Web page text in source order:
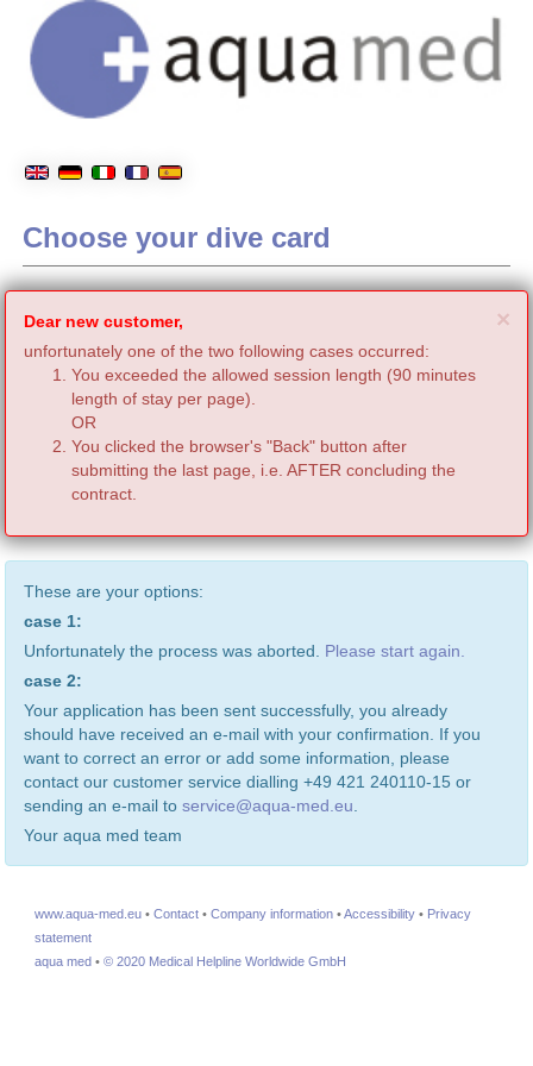
Choose your dive card
×
Dear new customer,
unfortunately one of the two following cases occurred:
You exceeded the allowed session length (90 minutes
length of stay per page).
OR
You clicked the browser's "Back" button after
submitting the last page, i.e. AFTER concluding the
contract.
These are your options:
case 1:
Unfortunately the process was aborted. Please start again.
case 2:
Your application has been sent successfully, you already
should have received an e-mail with your confirmation. If you
want to correct an error or add some information, please
contact our customer service dialling +49 421 240110-15 or
sending an e-mail to service@aqua-med.eu.
Your aqua med team
www.aqua-med.eu • Contact • Company information •Accessibility • Privacy
statement
aqua med • © 2020 Medical Helpline Worldwide GmbH